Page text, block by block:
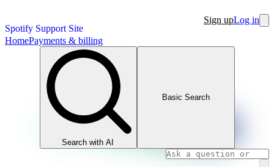
Spotify Support Site
Sign upLog in
HomePayments & billing
Search with AI
Basic Search